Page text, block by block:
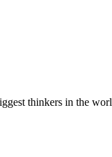
thinkers in the